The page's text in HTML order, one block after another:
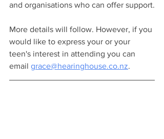
and organisations who can offer support.
More details will follow. However, if you
would like to express your or your
teen's interest in attending you can
email grace@hearinghouse.co.nz.